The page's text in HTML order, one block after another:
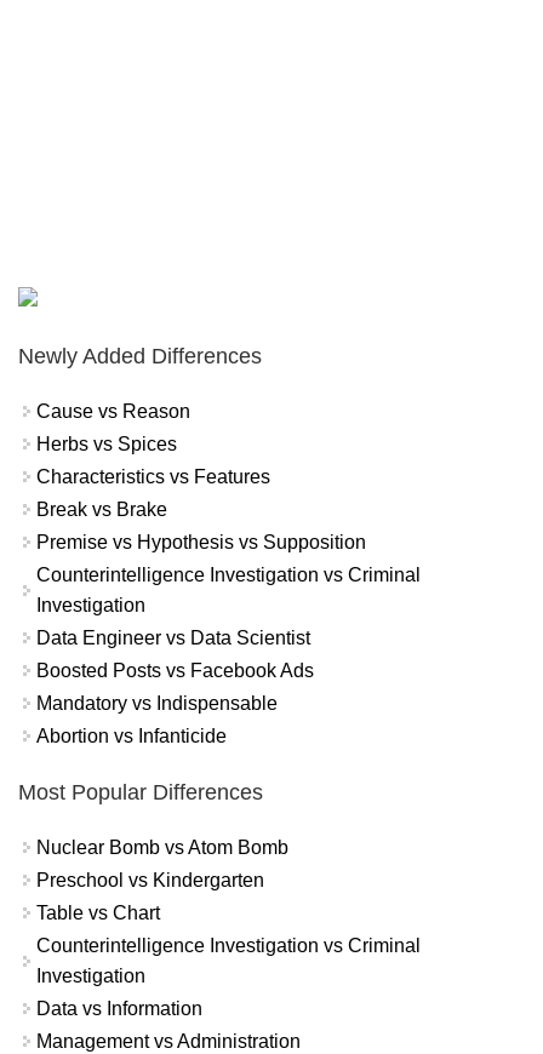
Newly Added Differences
Cause vs Reason
Herbs vs Spices
Characteristics vs Features
Break vs Brake
Premise vs Hypothesis vs Supposition
Counterintelligence Investigation vs Criminal
Investigation
Data Engineer vs Data Scientist
Boosted Posts vs Facebook Ads
Mandatory vs Indispensable
Abortion vs Infanticide
Most Popular Differences
Nuclear Bomb vs Atom Bomb
Preschool vs Kindergarten
Table vs Chart
Counterintelligence Investigation vs Criminal
Investigation
Data vs Information
Management vs Administration